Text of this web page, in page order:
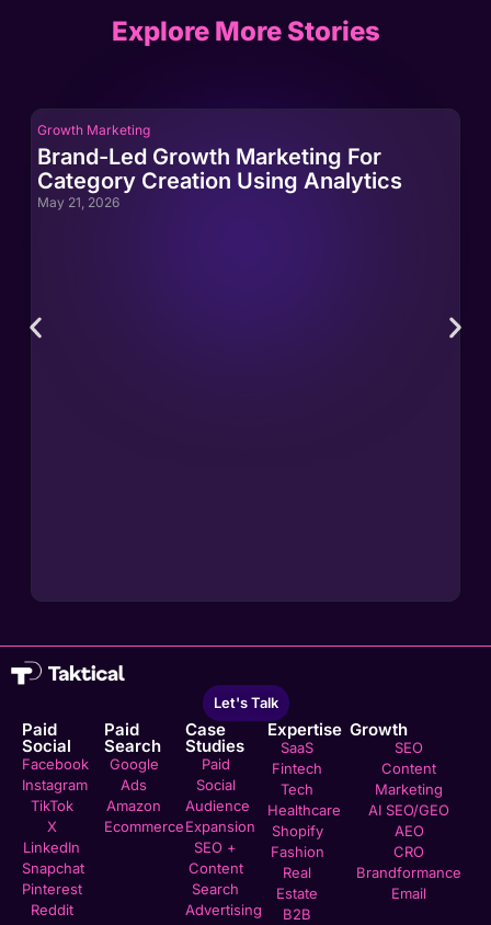
Explore More Stories
Growth Marketing
Brand-Led Growth Marketing For
Category Creation Using Analytics
May 21, 2026
Let's Talk
Paid
Social
Facebook
Instagram
TikTok
X
LinkedIn
Snapchat
Pinterest
Reddit
Paid
Search
Google
Ads
Amazon
Ecommerce
Case
Studies
Paid
Social
Audience
Expansion
SEO +
Content
Search
Advertising
Expertise
SaaS
Fintech
Tech
Healthcare
Shopify
Fashion
Real
Estate
B2B
Growth
SEO
Content
Marketing
AI SEO/GEO
AEO
CRO
Brandformance
Email